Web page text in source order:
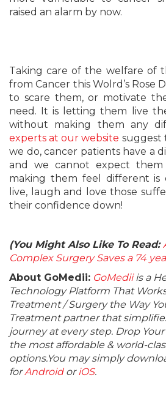
raised an alarm by now.
Taking care of the welfare of
from Cancer this Wolrd’s Rose
to scare them, or motivate
need. It is letting them live
without making them any
experts at our website suggest
we do, cancer patients have a
and we cannot expect
making them feel different is
live, laugh and love those
their confidence down!
(You Might Also Like To Read:
Complex Surgery Saves a 74
About GoMedii: GoMediiis a
Technology Platform That
Treatment / Surgery the Way
Treatment partner that
journey at every step. Drop
the most affordable & world-
options.You may simply
forAndroidoriOS.